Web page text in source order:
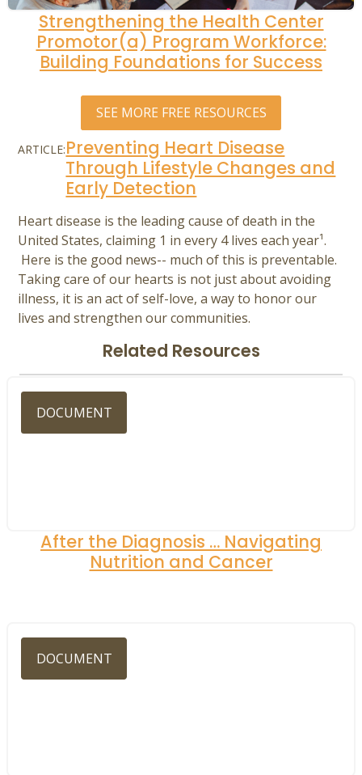
Strengthening the Health Center
Promotor(a) Program Workforce:
Building Foundations for Success
SEE MORE FREE RESOURCES
ARTICLE:Preventing Heart Disease
Through Lifestyle Changes and
Early Detection
Heart disease is the leading cause of death in the
United States, claiming 1 in every 4 lives each year¹.
Here is the good news-- much of this is preventable.
Taking care of our hearts is not just about avoiding
illness, it is an act of self-love, a way to honor our
lives and strengthen our communities.
Related Resources
DOCUMENT
After the Diagnosis … Navigating
Nutrition and Cancer
DOCUMENT